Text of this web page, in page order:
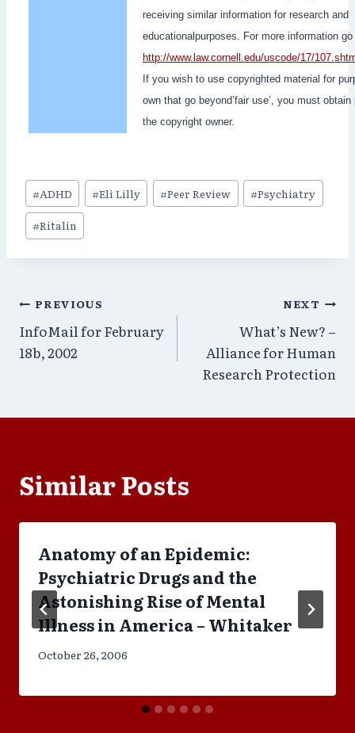
receiving similar information for research and
educationalpurposes. For more information
http://www.law.cornell.edu/uscode/17/
If you wish to use copyrighted material for
own that go beyond’fair use’, you must
the copyright owner.
Post
Tags:
#ADHD #Eli Lilly #Peer Review #Psychiatry
#Ritalin
Post
navigation
PREVIOUS
InfoMail for February
18b, 2002
NEXT
What’s New? –
Alliance for Human
Research Protection
Similar Posts
Anatomy of an Epidemic:
Psychiatric Drugs and the
Astonishing Rise of Mental
Illness in America – Whitaker
October 26, 2006